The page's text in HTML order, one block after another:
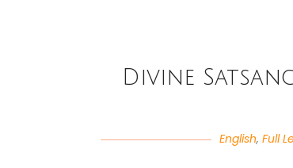
Divine
English, Full